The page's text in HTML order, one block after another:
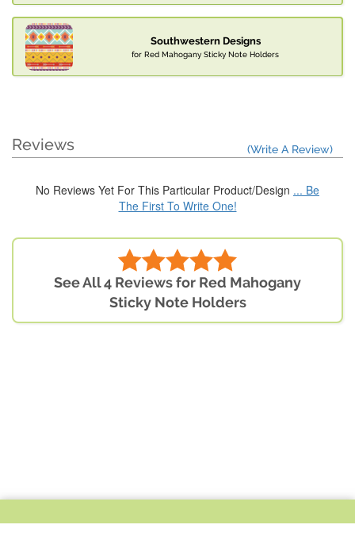
Southwestern Designs
for Red Mahogany Sticky Note Holders
Reviews (Write A Review)
No Reviews Yet For This Particular Product/Design ... Be
The First To Write One!
See All 4 Reviews for Red Mahogany
Sticky Note Holders